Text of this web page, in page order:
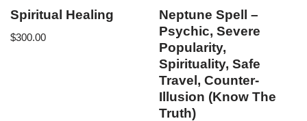
Spiritual Healing
$300.00
Neptune Spell –
Psychic, Severe
Popularity,
Spirituality, Safe
Travel, Counter-
Illusion (Know The
Truth)